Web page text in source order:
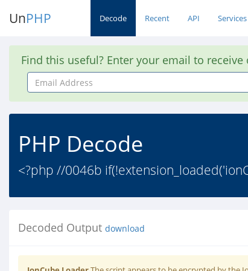
UnPHP Decode Recent API Services
Find this useful? Enter your email to
Email
Address
PHP Decode
<?php //0046b
Decoded Output download